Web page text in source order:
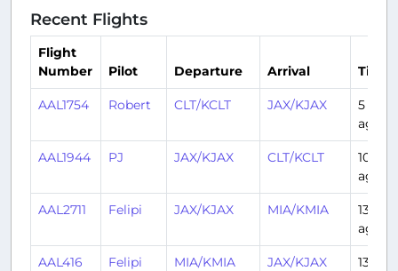
Recent Flights
Flight
Number
Pilot Departure Arrival Time
AAL1754 Robert CLT/KCLT JAX/KJAX
5 days
ago
AAL1944 PJ JAX/KJAX CLT/KCLT
10
ago
AAL2711 Felipi JAX/KJAX MIA/KMIA
13
ago
AAL416 Felipi MIA/KMIA JAX/KJAX
13